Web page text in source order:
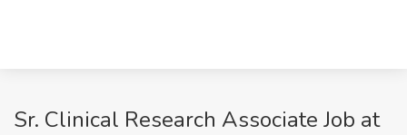
Sr. Clinical Research Associate Job at